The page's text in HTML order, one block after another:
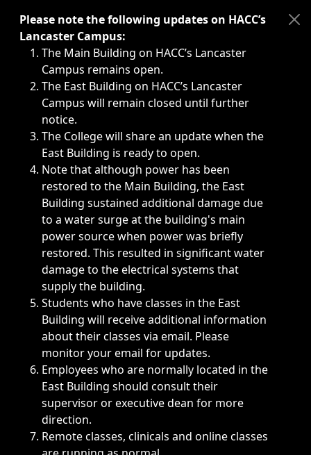
Immediate announcements, such as weather-related
Please note the following updates on HACC’s
Lancaster Campus:
The Main Building on HACC’s Lancaster
Campus remains open.
The East Building on HACC’s Lancaster
Campus will remain closed until further
notice.
The College will share an update when the
East Building is ready to open.
Note that although power has been
restored to the Main Building, the East
Building sustained additional damage due
to a water surge at the building's main
power source when power was briefly
restored. This resulted in significant water
damage to the electrical systems that
supply the building.
Students who have classes in the East
Building will receive additional information
about their classes via email. Please
monitor your email for updates.
Employees who are normally located in the
East Building should consult their
supervisor or executive dean for more
direction.
Remote classes, clinicals and online classes